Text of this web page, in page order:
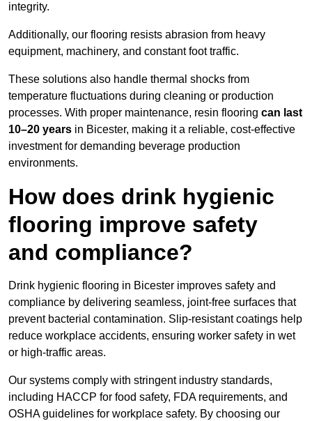
integrity.
Additionally, our flooring resists abrasion from heavy
equipment, machinery, and constant foot traffic.
These solutions also handle thermal shocks from
temperature fluctuations during cleaning or production
processes. With proper maintenance, resin flooring can last
10–20 years in Bicester, making it a reliable, cost-effective
investment for demanding beverage production
environments.
How does drink hygienic
flooring improve safety
and compliance?
Drink hygienic flooring in Bicester improves safety and
compliance by delivering seamless, joint-free surfaces that
prevent bacterial contamination. Slip-resistant coatings help
reduce workplace accidents, ensuring worker safety in wet
or high-traffic areas.
Our systems comply with stringent industry standards,
including HACCP for food safety, FDA requirements, and
OSHA guidelines for workplace safety. By choosing our